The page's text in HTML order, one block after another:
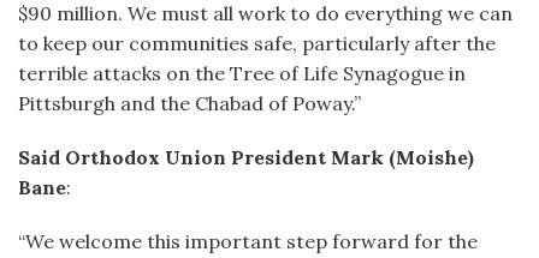
$90 million. We must all work to do everything we can
to keep our communities safe, particularly after the
terrible attacks on the Tree of Life Synagogue in
Pittsburgh and the Chabad of Poway.”
Said Orthodox Union President Mark (Moishe)
Bane:
“We welcome this important step forward for the